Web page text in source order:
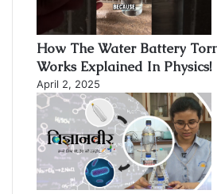
How The Water Battery
Works Explained In Physics!
April 2, 2025